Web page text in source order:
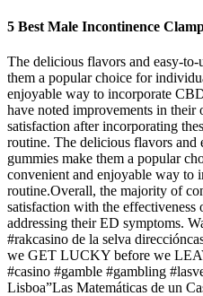
5 Best Male Incontinence
The delicious flavors and easy-
them a popular choice for
enjoyable way to incorporate
have noted improvements in their
satisfaction after incorporating
routine. The delicious flavors and
gummies make them a popular
convenient and enjoyable way
routine.Overall, the majority of
satisfaction with the
addressing their ED symptoms.
#rakcasino de la selva
we GET LUCKY before we
#casino #gamble #gambling
Lisboa”Las Matemáticas de un